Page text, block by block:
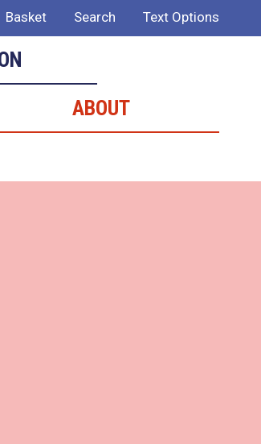
Basket Search Text Options
ABOUT